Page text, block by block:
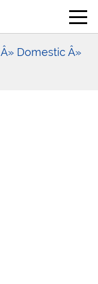
Â» Domestic Â»